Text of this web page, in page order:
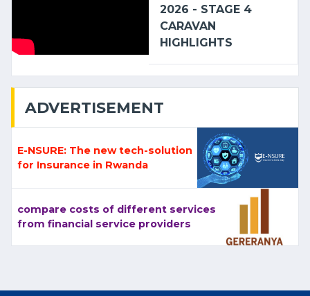
2026 - STAGE 4
CARAVAN
HIGHLIGHTS
ADVERTISEMENT
E-NSURE: The new tech-solution
for Insurance in Rwanda
compare costs of different services
from financial service providers